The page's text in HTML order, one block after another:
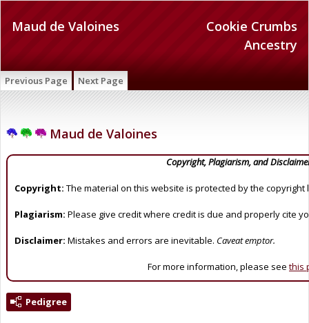
Cookie Crumbs
Ancestry
Maud de Valoines
Previous Page Next Page
Maud de Valoines
Copyright, Plagiarism, and
Copyright: The material on this website is protected by the copyright
Plagiarism: Please give credit where credit is due and properly cite
Disclaimer: Mistakes and errors are inevitable. Caveat emptor.
For more information, please see this
Pedigree